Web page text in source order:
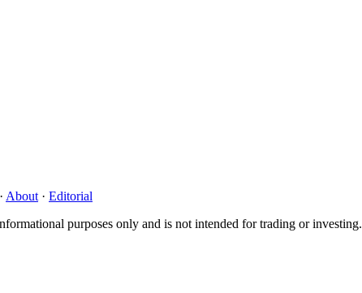
· About · Editorial
purposes only and is not intended for trading or investing.